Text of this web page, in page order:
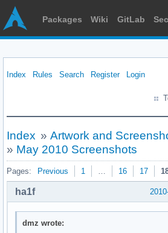
Packages Wiki GitLab
Index Rules Search Register Login
Index » Artwork and
» May 2010 Screenshots
Pages: Previous 1 … 16 17
ha1f
dmz wrote: